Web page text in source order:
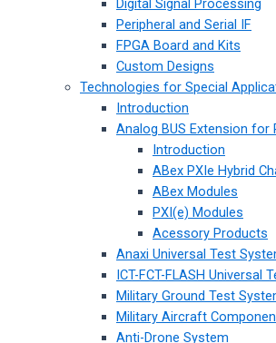
Digital Signal Processing
Peripheral and Serial IF
FPGA Board and Kits
Custom Designs
Technologies for Special
Introduction
Analog BUS Extension for
Introduction
ABex PXIe Hybrid
ABex Modules
PXI(e) Modules
Acessory Products
Anaxi Universal Test
ICT-FCT-FLASH Universal
Military Ground Test
Military Aircraft
Anti-Drone System